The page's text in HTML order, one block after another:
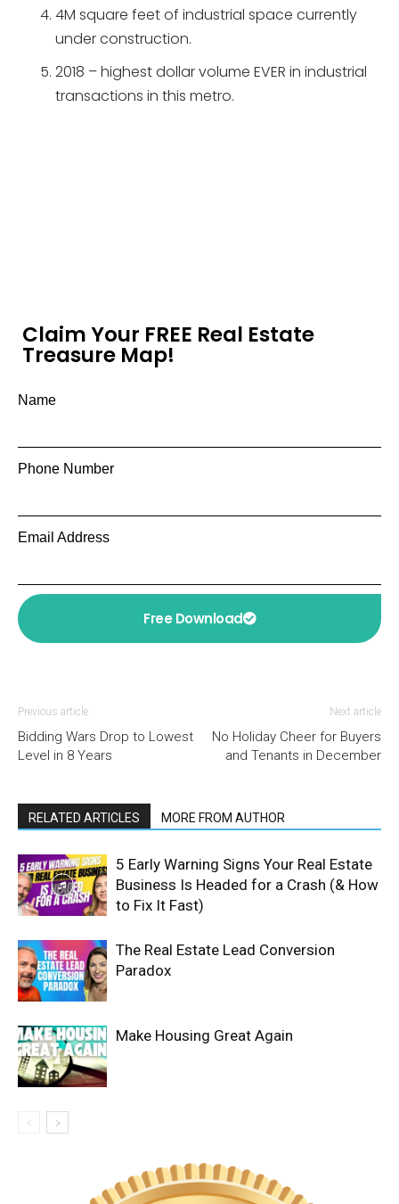
4M square feet of industrial space currently
under construction.
2018 – highest dollar volume EVER in industrial
transactions in this metro.
Claim Your FREE Real Estate
Treasure Map!
Name
Phone Number
Email Address
Free Download
Previous article
Bidding Wars Drop to Lowest
Level in 8 Years
Next article
No Holiday Cheer for Buyers
and Tenants in December
RELATED ARTICLES MORE FROM AUTHOR
5 Early Warning Signs Your Real Estate
Business Is Headed for a Crash (& How
to Fix It Fast)
The Real Estate Lead Conversion
Paradox
Make Housing Great Again